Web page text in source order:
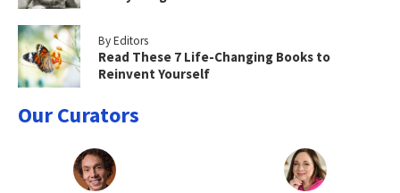
By Editors
Read These 7 Life-Changing Books to
Reinvent Yourself
Our Curators